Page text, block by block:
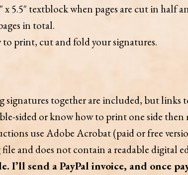
x 5.5″ textblock when pages are cut in half
in total.
print, cut and fold your signatures.
signatures together are included, but
sided or know how to print one side
use Adobe Acrobat (paid or free
and does not contain a readable digital
send a PayPal invoice, and once